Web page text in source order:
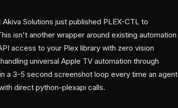
Solutions just published PLEX-CTL to
isn't another wrapper around existing automation
access to your Plex library with zero vision
universal Apple TV automation through
a 3-5 second screenshot loop every time an agent
direct python-plexapi calls.